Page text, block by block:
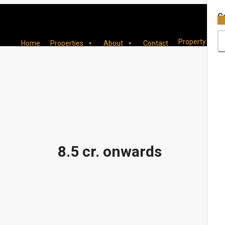
Home Properties Property
About Contact
8.5 cr. onwards